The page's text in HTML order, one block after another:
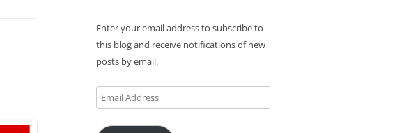
Enter your email address to subscribe to
this blog and receive notifications of new
posts by email.
Email
Address